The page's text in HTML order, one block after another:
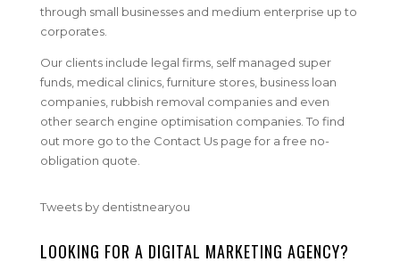
through small businesses and medium enterprise up to
corporates.
Our clients include legal firms, self managed super
funds, medical clinics, furniture stores, business loan
companies, rubbish removal companies and even
other search engine optimisation companies. To find
out more go to the Contact Us page for a free no-
obligation quote.
Tweets by dentistnearyou
LOOKING FOR A DIGITAL MARKETING AGENCY?